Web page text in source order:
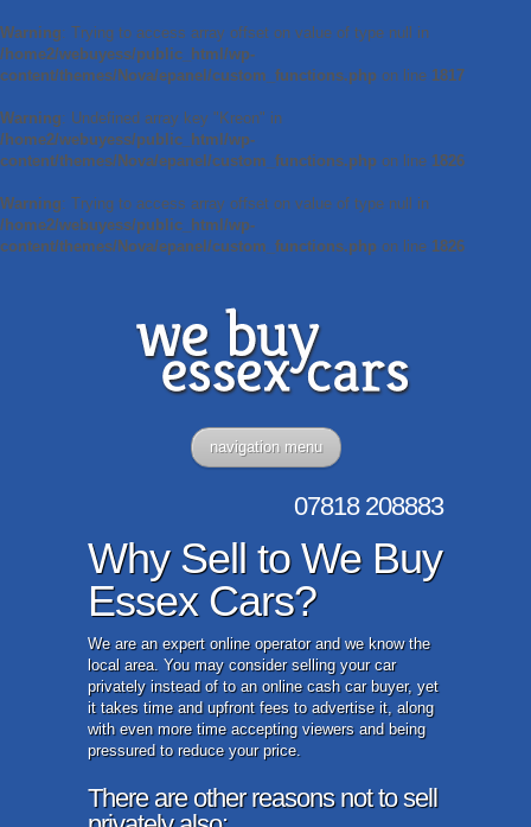
Warning: Trying to access array offset on value of type null in
/home2/webuyess/public_html/wp-
content/themes/Nova/epanel/custom_functions.php on line 1817
Warning: Undefined array key "Kreon" in
/home2/webuyess/public_html/wp-
content/themes/Nova/epanel/custom_functions.php on line 1826
Warning: Trying to access array offset on value of type null in
/home2/webuyess/public_html/wp-
content/themes/Nova/epanel/custom_functions.php on line 1826
navigation menu
07818208883
Why Sell to We Buy
Essex Cars?
We are an expert online operator and we know the
local area. You may consider selling your car
privately instead of to an online cash car buyer, yet
it takes time and upfront fees to advertise it, along
with even more time accepting viewers and being
pressured to reduce your price.
There are other reasons not to sell